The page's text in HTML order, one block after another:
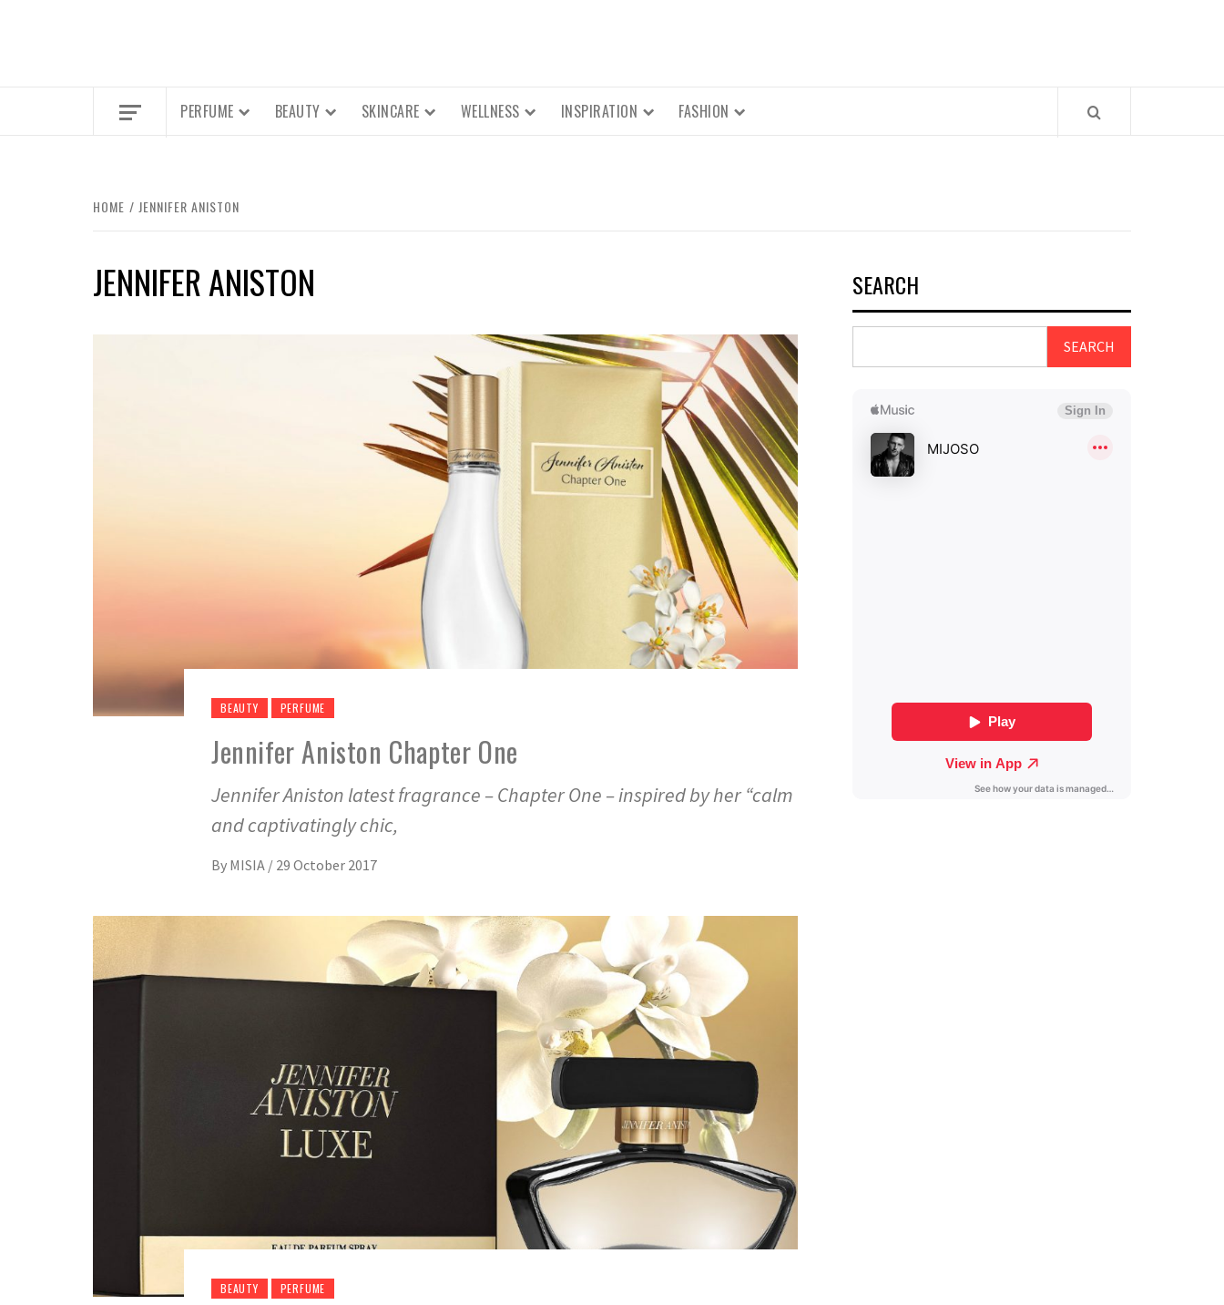
PERFUME BEAUTY SKINCARE WELLNESS INSPIRATION FASHION
HOME JENNIFER ANISTON
JENNIFER ANISTON
BEAUTY PERFUME
Jennifer Aniston Chapter One
Jennifer Aniston latest fragrance – Chapter One – inspired by her “calm
and captivatingly chic,
By MISIA / 29 October 2017
BEAUTY PERFUME
SEARCH
SEARCH